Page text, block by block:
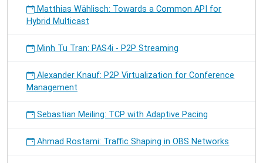
Matthias Wählisch: Towards a Common API for
Hybrid Multicast
Minh Tu Tran: PAS4i - P2P Streaming
Alexander Knauf: P2P Virtualization for Conference
Management
Sebastian Meiling: TCP with Adaptive Pacing
Ahmad Rostami: Traffic Shaping in OBS Networks